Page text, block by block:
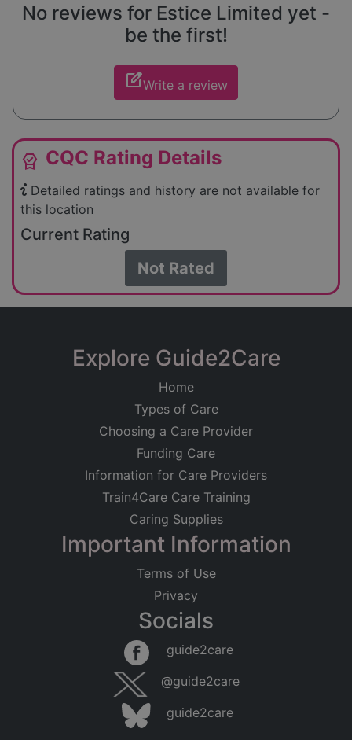
No reviews for Estice Limited yet -
be the first!
edit_squareWrite a review
editor_choice CQC Rating Details
Detailed ratings and history are not available for
this location
Current Rating
Not Rated
Explore Guide2Care
Home
Types of Care
Choosing a Care Provider
Funding Care
Information for Care Providers
Train4Care Care Training
Caring Supplies
Important Information
Terms of Use
Privacy
Socials
guide2care
@guide2care
guide2care